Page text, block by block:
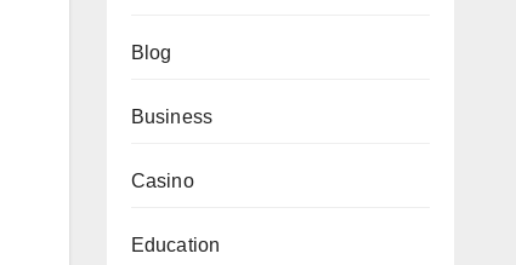
Blog
Business
Casino
Education